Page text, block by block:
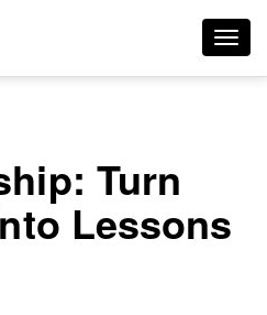
Turn
Lessons